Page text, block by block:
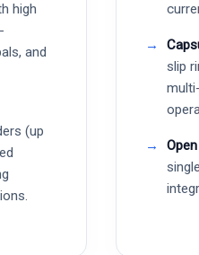
high
and
(up
slip